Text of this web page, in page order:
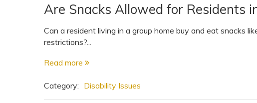
Are Snacks Allowed for Residents
Can a resident living in a group home buy and eat snacks
restrictions?...
Read more
Category: Disability Issues